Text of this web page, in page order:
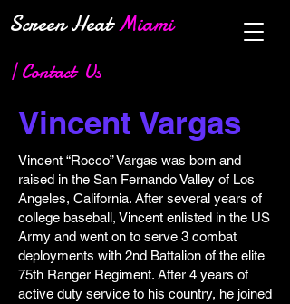
Screen HeatMiami
| Contact Us
Vincent Vargas
Vincent “Rocco” Vargas was born and
raised in the San Fernando Valley of Los
Angeles, California. After several years of
college baseball, Vincent enlisted in the US
Army and went on to serve 3 combat
deployments with 2nd Battalion of the elite
75th Ranger Regiment. After 4 years of
active duty service to his country, he joined